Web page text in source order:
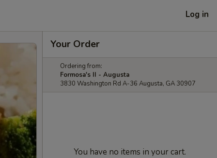
Log in
Your Order
Ordering from:
Formosa's II - Augusta
3830 Washington Rd A-36 Augusta, GA 30907
You have no items in your cart.